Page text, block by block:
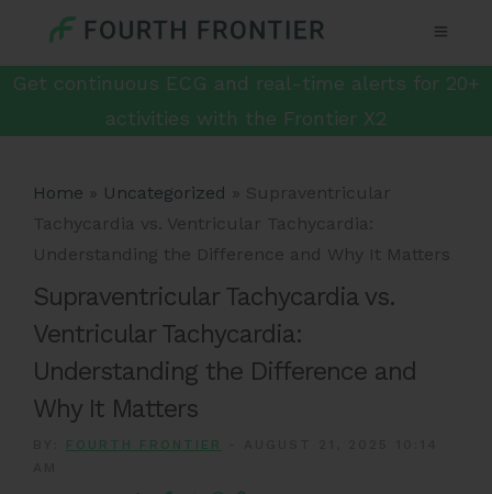
Get continuous ECG and real-time alerts for 20+
activities with the Frontier X2
Home » Uncategorized » Supraventricular
Tachycardia vs. Ventricular Tachycardia:
Understanding the Difference and Why It Matters
Supraventricular Tachycardia vs.
Ventricular Tachycardia:
Understanding the Difference and
Why It Matters
FOURTH FRONTIER